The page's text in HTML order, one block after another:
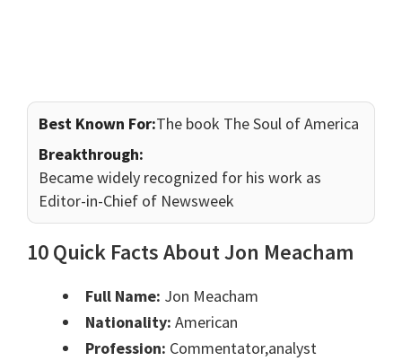
Best Known For:The book The Soul of America
Breakthrough:
Became widely recognized for his work as
Editor-in-Chief of Newsweek
10 Quick Facts About Jon Meacham
Full Name: Jon Meacham
Nationality: American
Profession: Commentator,analyst